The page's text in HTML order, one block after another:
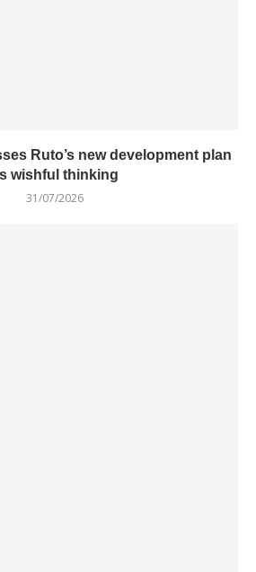
Ruto’s new development plan
wishful thinking
31/07/2026